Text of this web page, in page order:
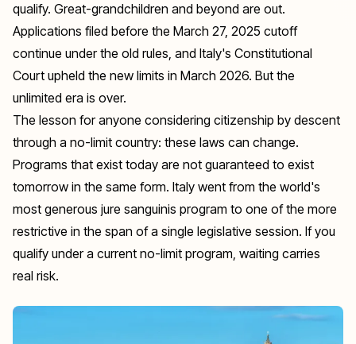
qualify. Great-grandchildren and beyond are out.
Applications filed before the March 27, 2025 cutoff
continue under the old rules, and Italy's Constitutional
Court upheld the new limits in March 2026. But the
unlimited era is over.
The lesson for anyone considering citizenship by descent
through a no-limit country: these laws can change.
Programs that exist today are not guaranteed to exist
tomorrow in the same form. Italy went from the world's
most generous jure sanguinis program to one of the more
restrictive in the span of a single legislative session. If you
qualify under a current no-limit program, waiting carries
real risk.